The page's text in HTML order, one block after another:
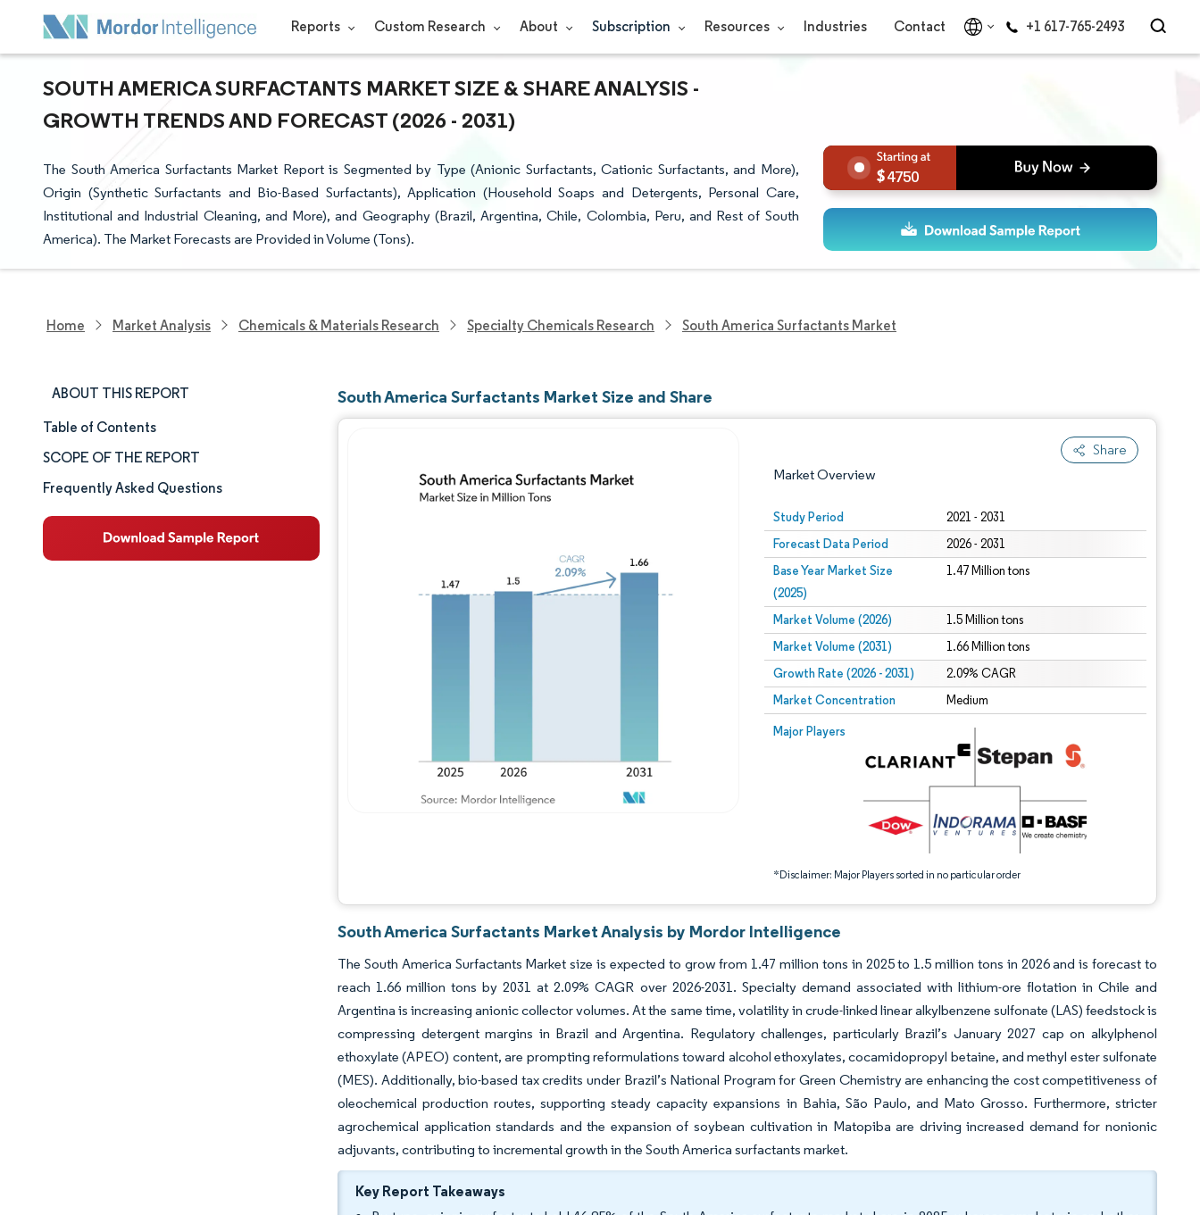
Reports Custom Research About Subscription Resources Industries Contact +1 617-765-2493
SOUTH AMERICA SURFACTANTS MARKET SIZE & SHARE ANALYSIS -
GROWTH TRENDS AND FORECAST (2026 - 2031)
The South America Surfactants Market Report is Segmented by Type (Anionic Surfactants, Cationic Surfactants, and More),
Origin (Synthetic Surfactants and Bio-Based Surfactants), Application (Household Soaps and Detergents, Personal Care,
Institutional and Industrial Cleaning, and More), and Geography (Brazil, Argentina, Chile, Colombia, Peru, and Rest of South
America). The Market Forecasts are Provided in Volume (Tons).
4750
Home Market Analysis Chemicals & Materials Research Specialty Chemicals Research South America Surfactants Market
ABOUT THIS REPORT
Market Size & Share
Market Analysis
Trends and Insights
Segment Analysis
Table of Contents
SCOPE OF THE REPORT
Frequently Asked Questions
South America Surfactants Market Size and Share
Share
Market Overview
Study Period 2021 - 2031
Forecast Data Period 2026 - 2031
Base Year Market Size
(2025)
1.47 Million tons
Market Volume (2026) 1.5 Million tons
Market Volume (2031) 1.66 Million tons
Growth Rate (2026 - 2031) 2.09% CAGR
Market Concentration Medium
Major Players
*Disclaimer: Major Players sorted in no particular order
Image © Mordor Intelligence. Reuse requires attribution under CC BY 4.0.
Image © Mordor Intelligence. Reuse requires attribution under CC BY 4.0.
South America Surfactants Market Analysis by Mordor Intelligence
The South America Surfactants Market size is expected to grow from 1.47 million tons in 2025 to 1.5 million tons in 2026 and is forecast to
reach 1.66 million tons by 2031 at 2.09% CAGR over 2026-2031. Specialty demand associated with lithium-ore flotation in Chile and
Argentina is increasing anionic collector volumes. At the same time, volatility in crude-linked linear alkylbenzene sulfonate (LAS) feedstock is
compressing detergent margins in Brazil and Argentina. Regulatory challenges, particularly Brazil’s January 2027 cap on alkylphenol
ethoxylate (APEO) content, are prompting reformulations toward alcohol ethoxylates, cocamidopropyl betaine, and methyl ester sulfonate
(MES). Additionally, bio-based tax credits under Brazil’s National Program for Green Chemistry are enhancing the cost competitiveness of
oleochemical production routes, supporting steady capacity expansions in Bahia, São Paulo, and Mato Grosso. Furthermore, stricter
agrochemical application standards and the expansion of soybean cultivation in Matopiba are driving increased demand for nonionic
adjuvants, contributing to incremental growth in the South America surfactants market.
Key Report Takeaways